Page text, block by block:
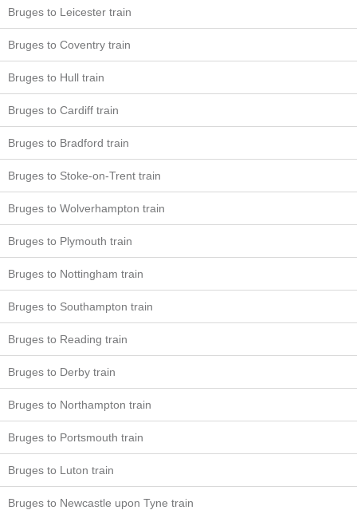
Bruges to Leicester train
Bruges to Coventry train
Bruges to Hull train
Bruges to Cardiff train
Bruges to Bradford train
Bruges to Stoke-on-Trent train
Bruges to Wolverhampton train
Bruges to Plymouth train
Bruges to Nottingham train
Bruges to Southampton train
Bruges to Reading train
Bruges to Derby train
Bruges to Northampton train
Bruges to Portsmouth train
Bruges to Luton train
Bruges to Newcastle upon Tyne train